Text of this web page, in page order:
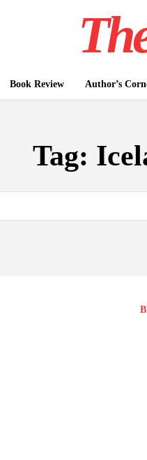
Book Review Author’s
Tag: